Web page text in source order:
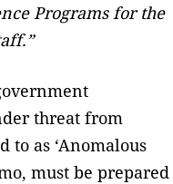
Programs for the
threat from
to as ‘Anomalous
must be prepared